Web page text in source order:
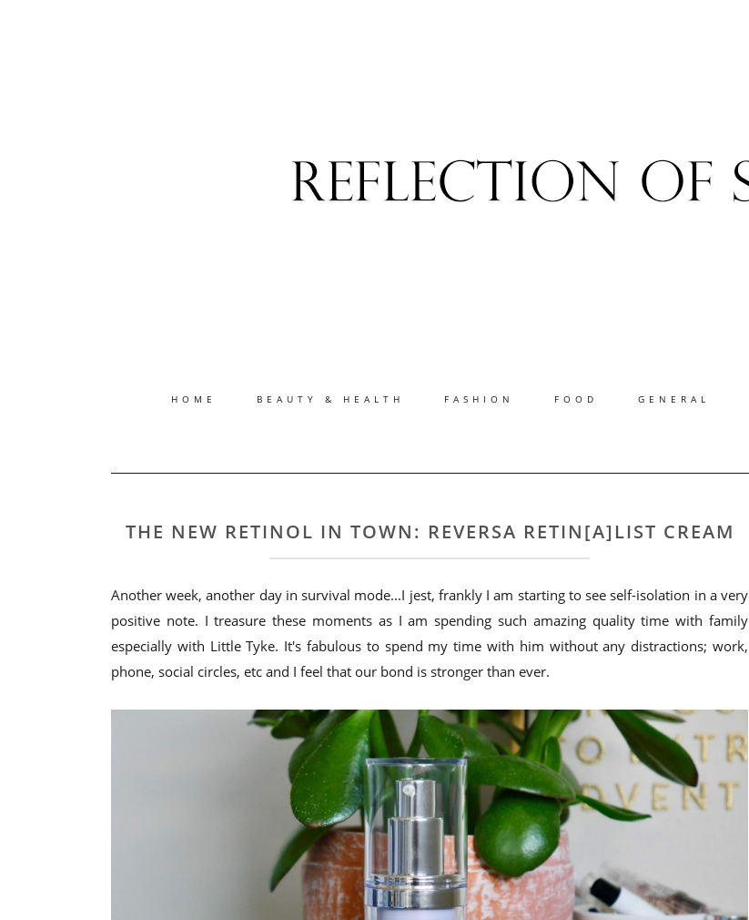
HOME BEAUTY & HEALTH FASHION FOOD GENERAL
THE NEW RETINOL IN TOWN: REVERSA RETIN[A]LIST CREAM
Another week, another day in survival mode...I jest, frankly I am starting to see self-isolation in a very
positive note. I treasure these moments as I am spending such amazing quality time with family
especially with Little Tyke. It's fabulous to spend my time with him without any distractions; work,
phone, social circles, etc and I feel that our bond is stronger than ever.